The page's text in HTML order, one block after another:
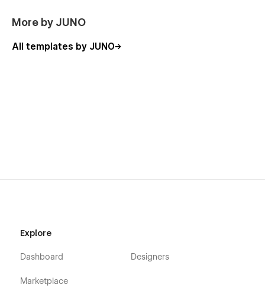
More by JUNO
All templates by JUNO
Explore
Dashboard
Marketplace
Designers